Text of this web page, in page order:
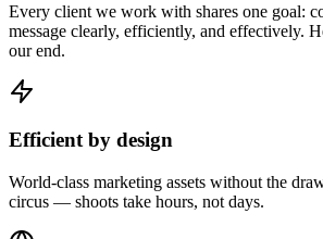
Every client we work with shares one goal:
message clearly, efficiently, and effectively.
our end.
Efficient by design
World-class marketing assets without the
circus — shoots take hours, not days.